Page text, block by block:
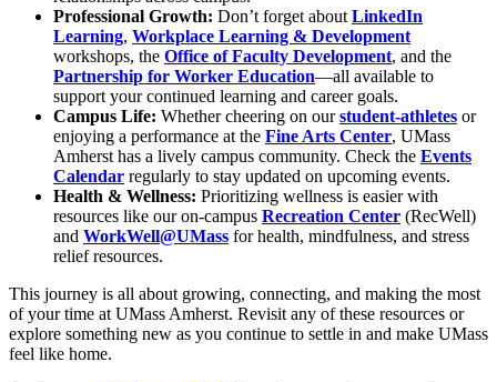
Professional Growth: Don’t forget about LinkedIn
Learning, Workplace Learning & Development
workshops, the Office of Faculty Development, and the
Partnership for Worker Education—all available to
support your continued learning and career goals.
Campus Life: Whether cheering on ourstudent-athletes or
enjoying a performance at the Fine Arts Center, UMass
Amherst has a lively campus community. Check the Events
Calendar regularly to stay updated on upcoming events.
Health & Wellness: Prioritizing wellness is easier with
resources like our on-campus Recreation Center (RecWell)
and WorkWell@UMass for health, mindfulness, and stress
relief resources.
This journey is all about growing, connecting, and making the most
of your time at UMass Amherst. Revisit any of these resources or
explore something new as you continue to settle in and make UMass
feel like home.